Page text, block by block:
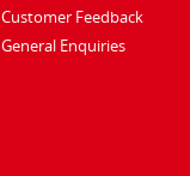
Customer Feedback
General Enquiries